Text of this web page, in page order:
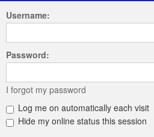
Username:
Password:
I forgot my password
Log me on automatically each visit
Hide my online status this session